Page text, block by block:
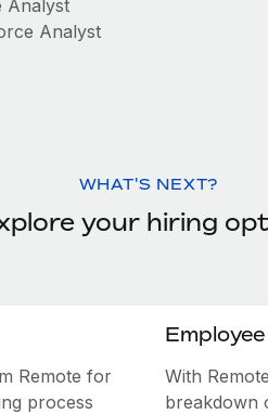
Analyst
Analyst
WHAT'S NEXT?
your hiring
Remote for
process
With
breakdown